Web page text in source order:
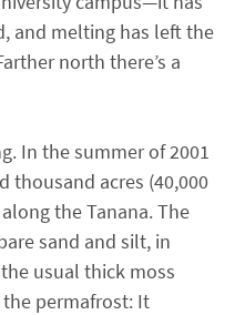
and melting has left the
north there’s a
In the summer of 2001
thousand acres (40,000
the Tanana. The
sand and silt, in
usual thick moss
permafrost: It